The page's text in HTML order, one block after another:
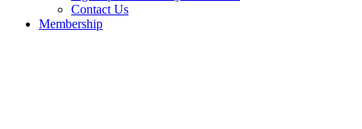
Contact Us
Membership